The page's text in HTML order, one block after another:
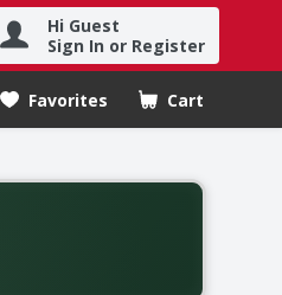
Hi Guest
Sign In or Register
Favorites Cart
.
Offer valid from August fifth